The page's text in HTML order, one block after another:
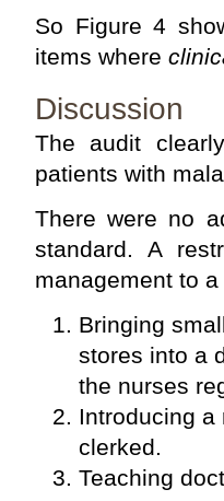
So Figure 4
items where
Discussion
The audit
patients with
There were no
standard. A
management to
Bringing
stores into a
the nurses
Introducing a
clerked.
Teaching